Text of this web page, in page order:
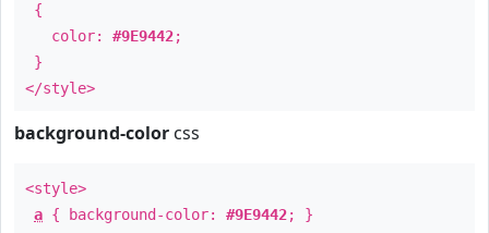
{
color: #9E9442;
}
</style>
background-color css
<style>
a { background-color: #9E9442; }